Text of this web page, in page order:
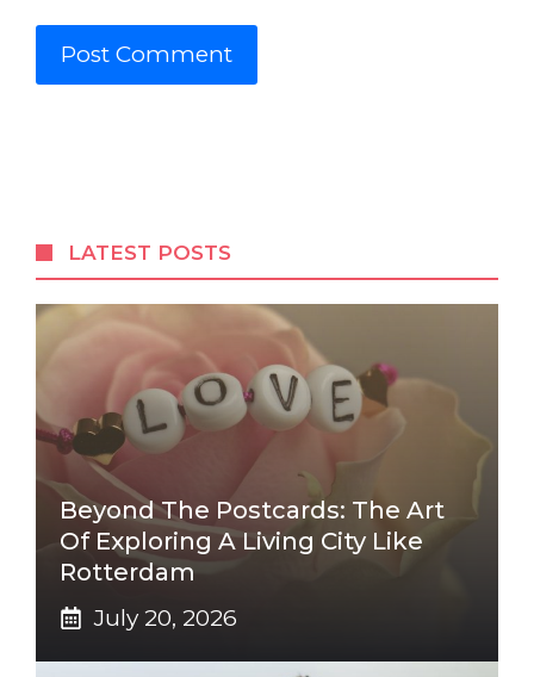
LATEST POSTS
Beyond The Postcards: The Art
Of Exploring A Living City Like
Rotterdam
July 20, 2026